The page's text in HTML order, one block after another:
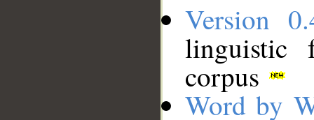
Version
linguistic
corpus
Word by